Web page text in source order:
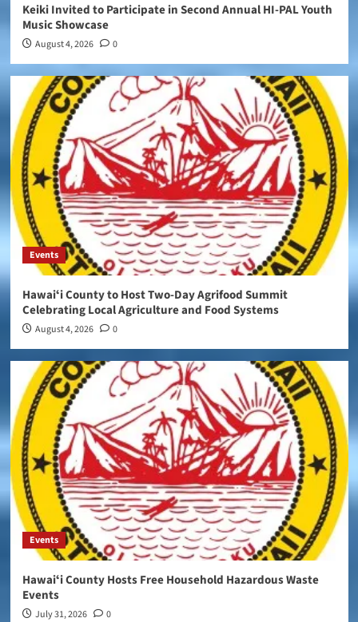
Keiki Invited to Participate in Second Annual HI-PAL Youth
Music Showcase
August 4, 2026 0
Events
Hawaiʻi County to Host Two-Day Agrifood Summit
Celebrating Local Agriculture and Food Systems
August 4, 2026 0
Events
Hawaiʻi County Hosts Free Household Hazardous Waste
Events
July 31, 2026 0